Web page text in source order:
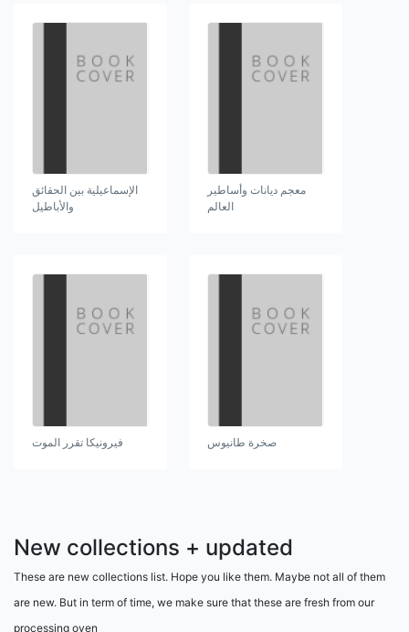
الإسماعيلية بين الحقائق
والأباطيل
معجم ديانات وأساطير
العالم
فيرونيكا تقرر الموت صخرة طانيوس
New collections + updated
These are new collections list. Hope you like them. Maybe not all of them
are new. But in term of time, we make sure that these are fresh from our
processing oven